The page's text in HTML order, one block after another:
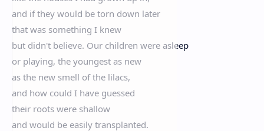
and if they would be torn down later
that was something I knew
but didn't believe. Our children were asleep
or playing, the youngest as new
as the new smell of the lilacs,
and how could I have guessed
their roots were shallow
and would be easily transplanted.